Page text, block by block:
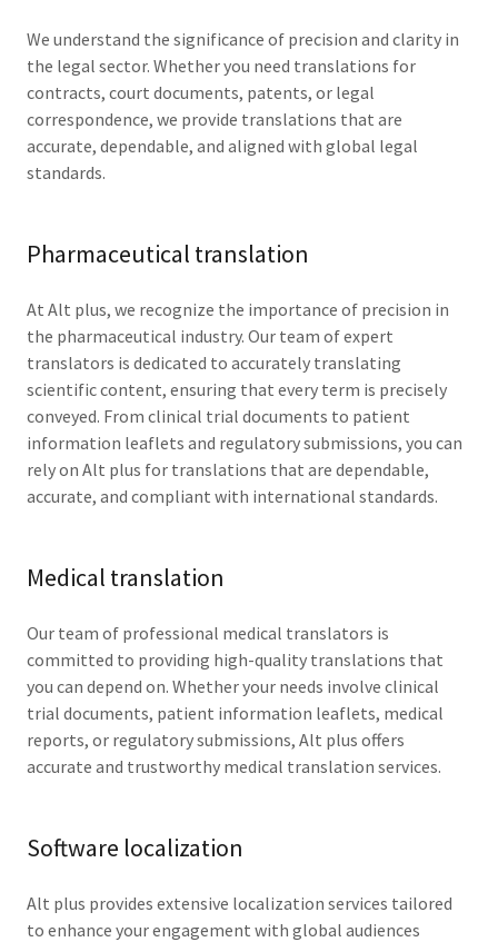
We understand the significance of precision and clarity in
the legal sector. Whether you need translations for
contracts, court documents, patents, or legal
correspondence, we provide translations that are
accurate, dependable, and aligned with global legal
standards.
Pharmaceutical translation
At Alt plus, we recognize the importance of precision in
the pharmaceutical industry. Our team of expert
translators is dedicated to accurately translating
scientific content, ensuring that every term is precisely
conveyed. From clinical trial documents to patient
information leaflets and regulatory submissions, you can
rely on Alt plus for translations that are dependable,
accurate, and compliant with international standards.
Medical translation
Our team of professional medical translators is
committed to providing high-quality translations that
you can depend on. Whether your needs involve clinical
trial documents, patient information leaflets, medical
reports, or regulatory submissions, Alt plus offers
accurate and trustworthy medical translation services.
Software localization
Alt plus provides extensive localization services tailored
to enhance your engagement with global audiences